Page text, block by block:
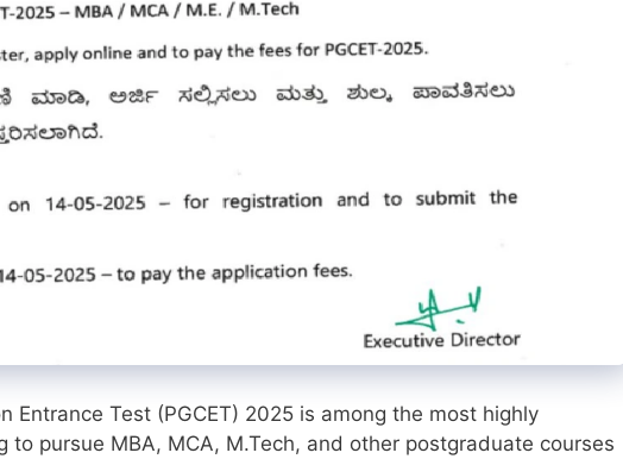
Entrance Test (PGCET) 2025 is among the most highly
pursue MBA, MCA, M.Tech, and other postgraduate courses